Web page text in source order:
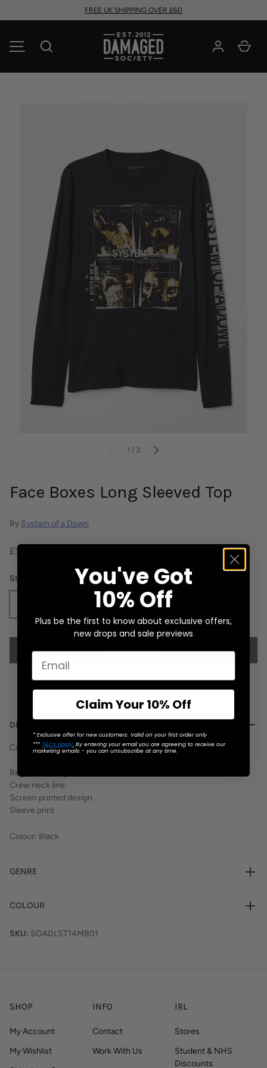
FREE UK SHIPPING OVER £60
PREVIOUS
1 / of
2 NEXT
Face Boxes Long Sleeved Top
By System of a Down
£30.00
SIZE
LG XL
ADD TO CART
DESCRIPTION
Can you say, "Brainwashing?
Regular fit, long sleeved top.
Crew neck line.
Screen printed design.
Sleeve print
Colour: Black
GENRE
COLOUR
SKU: SOADLST14MB01
SHOP
My Account
My Wishlist
INFO
Contact
Work With Us
IRL
Stores
Student & NHS
Discounts
You've Got
10% Off
Plus be the first to know about exclusive offers,
new drops and sale previews
Claim Your 10% Off
* Exclusive offer for new customers. Valid on your first order only
*** T&Cs apply. By entering your email you are agreeing to receive our
marketing emails - you can unsubscribe at any time.